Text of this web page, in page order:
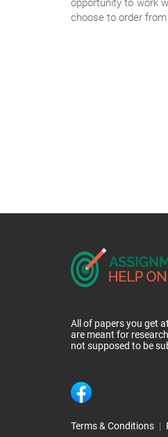
opportunity to work
choose to order
All of papers you get
are meant for
not supposed to be
Terms & Conditions |